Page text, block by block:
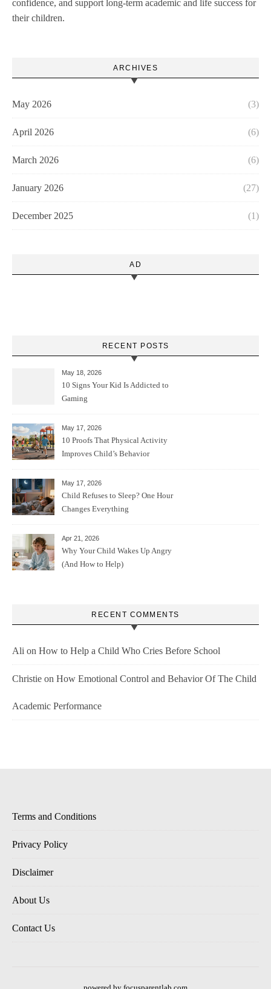
confidence, and support long-term academic and life success for
their children.
ARCHIVES
May 2026 (3)
April 2026 (6)
March 2026 (6)
January 2026 (27)
December 2025 (1)
AD
RECENT POSTS
May 18, 2026
10 Signs Your Kid Is Addicted to
Gaming
May 17, 2026
10 Proofs That Physical Activity
Improves Child’s Behavior
May 17, 2026
Child Refuses to Sleep? One Hour
Changes Everything
Apr 21, 2026
Why Your Child Wakes Up Angry
(And How to Help)
RECENT COMMENTS
Ali on How to Help a Child Who Cries Before School
Christie on How Emotional Control and Behavior Of The Child
Academic Performance
Terms and Conditions
Privacy Policy
Disclaimer
About Us
Contact Us